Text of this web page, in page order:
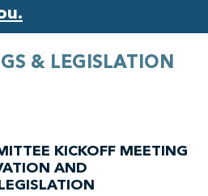
& LEGISLATION
KICKOFF MEETING
AND